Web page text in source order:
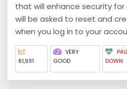
that will enhance security for
will be asked to reset and
when you log in to your
81,931
VERY
GOOD
DOWN